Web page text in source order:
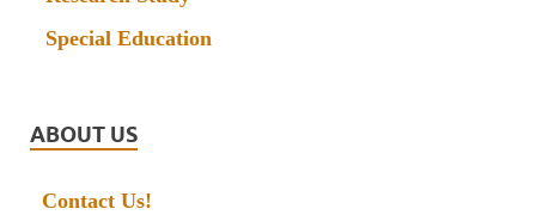
Special Education
ABOUT US
Contact Us!